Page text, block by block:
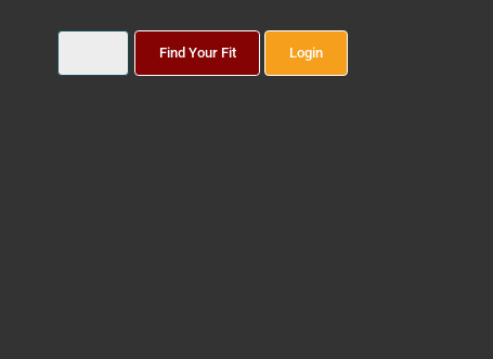
Find Your Fit Login